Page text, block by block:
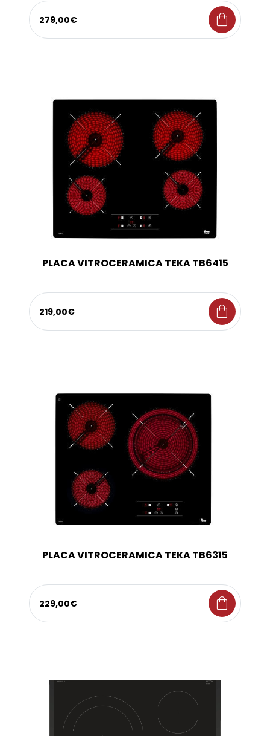
279,00€ shopping_bag
PLACA VITROCERAMICA TEKA TB6415
219,00€ shopping_bag
PLACA VITROCERAMICA TEKA TB6315
229,00€ shopping_bag